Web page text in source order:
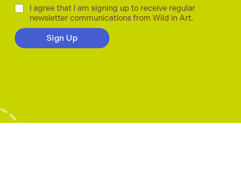
i
l
C
c
k
I agree that I am signing up to receive regular
newsletter communications from Wild in Art.
Sign Up